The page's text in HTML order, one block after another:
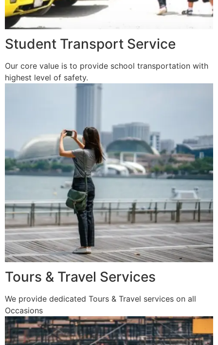
Student Transport Service
Our core value is to provide school transportation with
highest level of safety.
Tours & Travel Services
We provide dedicated Tours & Travel services on all
Occasions